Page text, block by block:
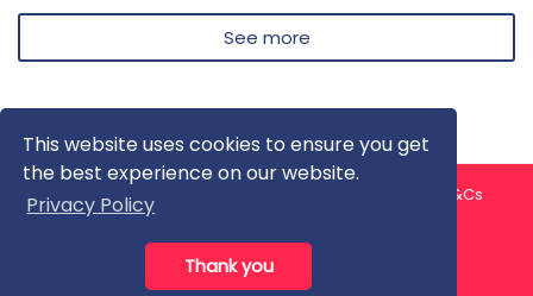
This website uses cookies to ensure you get
the best experience on our website.
Privacy Policy
Thank you
See more
About us Contact us
T&Cs